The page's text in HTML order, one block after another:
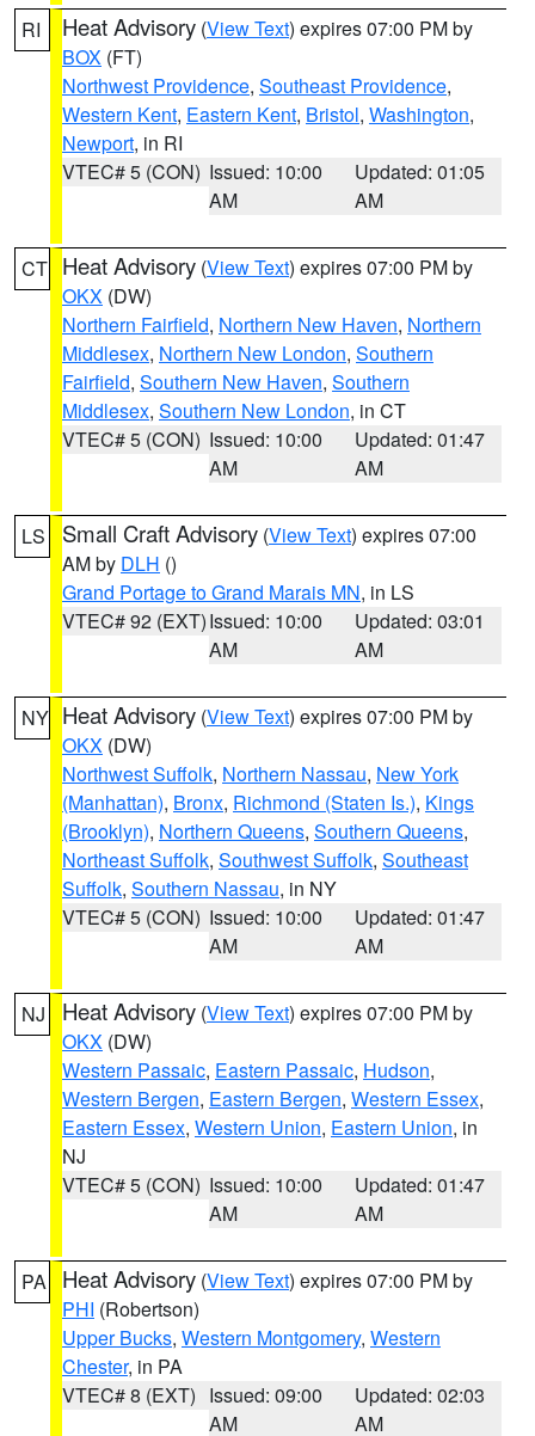
RI Heat Advisory (View Text) expires 07:00 PM by
BOX (FT)
Northwest Providence, Southeast Providence,
Western Kent, Eastern Kent, Bristol, Washington,
Newport, in RI
VTEC# 5 (CON) Issued: 10:00
AM
Updated: 01:05
AM
CT Heat Advisory (View Text) expires 07:00 PM by
OKX (DW)
Northern Fairfield, Northern New Haven, Northern
Middlesex, Northern New London, Southern
Fairfield, Southern New Haven, Southern
Middlesex, Southern New London, in CT
VTEC# 5 (CON) Issued: 10:00
AM
Updated: 01:47
AM
LS Small Craft Advisory (View Text) expires 07:00
AM by DLH ()
Grand Portage to Grand Marais MN, in LS
VTEC# 92 (EXT)Issued: 10:00
AM
Updated: 03:01
AM
NY Heat Advisory (View Text) expires 07:00 PM by
OKX (DW)
Northwest Suffolk, Northern Nassau, New York
(Manhattan), Bronx, Richmond (Staten Is.), Kings
(Brooklyn), Northern Queens, Southern Queens,
Northeast Suffolk, Southwest Suffolk, Southeast
Suffolk, Southern Nassau, in NY
VTEC# 5 (CON) Issued: 10:00
AM
Updated: 01:47
AM
NJ Heat Advisory (View Text) expires 07:00 PM by
OKX (DW)
Western Passaic, Eastern Passaic, Hudson,
Western Bergen, Eastern Bergen, Western Essex,
Eastern Essex, Western Union, Eastern Union, in
NJ
VTEC# 5 (CON) Issued: 10:00
AM
Updated: 01:47
AM
PA Heat Advisory (View Text) expires 07:00 PM by
PHI (Robertson)
Upper Bucks, Western Montgomery, Western
Chester, in PA
VTEC# 8 (EXT) Issued: 09:00
AM
Updated: 02:03
AM